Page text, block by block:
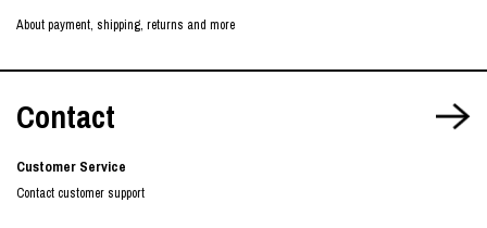
About payment, shipping, returns and more
Contact
Customer Service
Contact customer support